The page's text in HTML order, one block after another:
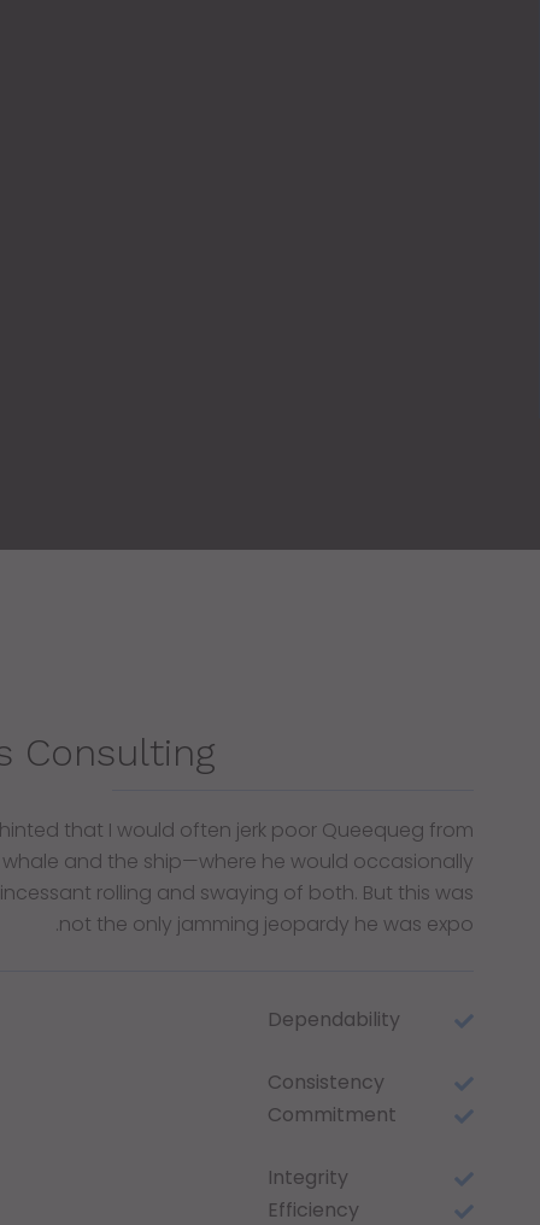
Consulting
that I would often jerk poor Queequeg from
and the ship—where he would occasionally
rolling and swaying of both. But this was
not the only jamming jeopardy he was expo.
Dependability
Consistency
Commitment
Integrity
Efficiency